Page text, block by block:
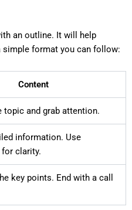
an outline. It will help
simple format you can follow:
Content
topic and grab attention.
information. Use
clarity.
key points. End with a call